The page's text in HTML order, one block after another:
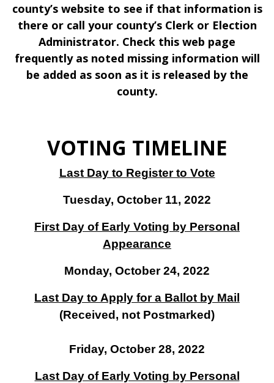
county’s website to see if that information is
there or call your county’s Clerk or Election
Administrator. Check this web page
frequently as noted missing information will
be added as soon as it is released by the
county.
VOTING TIMELINE
Last Day to Register to Vote
Tuesday, October 11, 2022
First Day of Early Voting by Personal
Appearance
Monday, October 24, 2022
Last Day to Apply for a Ballot by Mail
(Received, not Postmarked)
Friday, October 28, 2022
Last Day of Early Voting by Personal